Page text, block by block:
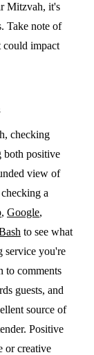
Mitzvah, it's
Take note of
could impact
checking
both positive
view of
a
, Google,
to see what
service you're
to comments
guests, and
source of
Positive
or creative